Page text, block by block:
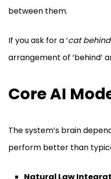
between them.
If you ask for a ‘cat
arrangement of ‘behind’
Core AI
The system’s brain
perform better than